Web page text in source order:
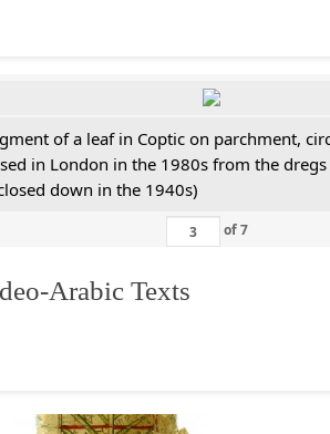
of a leaf in Coptic on parchment,
in London in the 1980s from the
down in the 1940s)
of7
Arabic Texts